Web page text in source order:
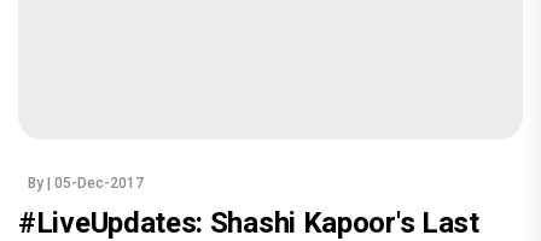
By | 05-Dec-2017
#LiveUpdates: Shashi Kapoor's Last